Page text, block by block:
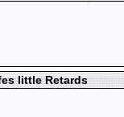
little Retards